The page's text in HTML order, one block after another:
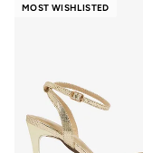
MOST WISHLISTED